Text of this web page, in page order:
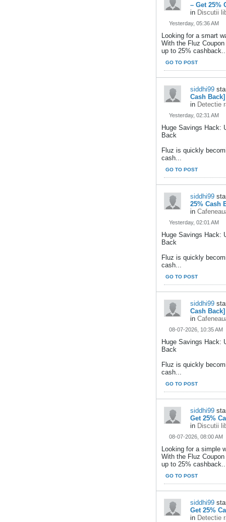
– Get 25%
in Discutii
Yesterday, 05:36 AM
Looking for a smart
With the Fluz
up to 25%
GO TO POST
siddhi99
Cash Back]
in Detectie
Yesterday, 02:31 AM
Huge Savings Hack:
Back
Fluz is quickly
cash...
GO TO POST
siddhi99
25% Cash
in
Yesterday, 02:01 AM
Huge Savings Hack:
Back
Fluz is quickly
cash...
GO TO POST
siddhi99
Cash Back]
in
08-07-2026, 10:35 AM
Huge Savings Hack:
Back
Fluz is quickly
cash...
GO TO POST
siddhi99
Get 25%
in Discutii
08-07-2026, 08:00 AM
Looking for a simple
With the Fluz
up to 25%
GO TO POST
siddhi99
Get 25%
in Detectie